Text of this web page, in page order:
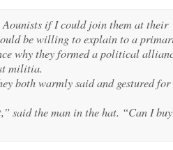
Aounists if I could join them at their
be willing to explain to a
why they formed a political
militia.
both warmly said and gestured for
said the man in the hat. “Can I buy